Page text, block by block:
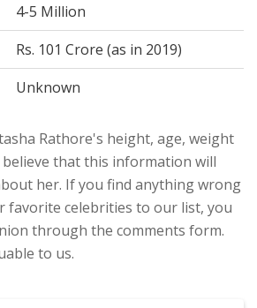
4-5 Million
Rs. 101 Crore (as in 2019)
Unknown
Rathore's height, age, weight
that this information will
her. If you find anything wrong
favorite celebrities to our list, you
through the comments form.
to us.